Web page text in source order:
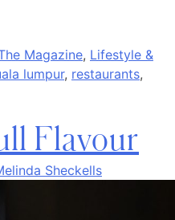
Magazine, Lifestyle &
lumpur, restaurants,
Flavour
Sheckells